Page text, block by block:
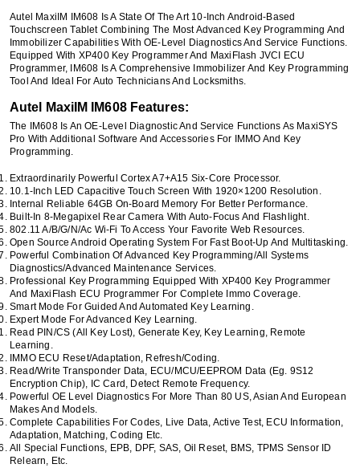
Autel MaxiIM IM608 Is A State Of The Art 10-Inch Android-Based
Touchscreen Tablet Combining The Most Advanced Key Programming And
Immobilizer Capabilities With OE-Level Diagnostics And Service Functions.
Equipped With XP400 Key Programmer And MaxiFlash JVCI ECU
Programmer, IM608 Is A Comprehensive Immobilizer And Key Programming
Tool And Ideal For Auto Technicians And Locksmiths.
Autel MaxiIM IM608 Features:
The IM608 Is An OE-Level Diagnostic And Service Functions As MaxiSYS
Pro With Additional Software And Accessories For IMMO And Key
Programming.
Extraordinarily Powerful Cortex A7+A15 Six-Core Processor.
10.1-Inch LED Capacitive Touch Screen With 1920×1200 Resolution.
Internal Reliable 64GB On-Board Memory For Better Performance.
Built-In 8-Megapixel Rear Camera With Auto-Focus And Flashlight.
802.11 A/b/g/n/ac Wi-Fi To Access Your Favorite Web Resources.
Open Source Android Operating System For Fast Boot-Up And Multitasking.
Powerful Combination Of Advanced Key Programming/all Systems
Diagnostics/advanced Maintenance Services.
Professional Key Programming Equipped With XP400 Key Programmer
And MaxiFlash ECU Programmer For Complete Immo Coverage.
Smart Mode For Guided And Automated Key Learning.
Expert Mode For Advanced Key Learning.
Read PIN/CS (all Key Lost), Generate Key, Key Learning, Remote
Learning.
IMMO ECU Reset/adaptation, Refresh/coding.
Read/write Transponder Data, ECU/MCU/EEPROM Data (eg. 9S12
Encryption Chip), IC Card, Detect Remote Frequency.
Powerful OE Level Diagnostics For More Than 80 US, Asian And European
Makes And Models.
Complete Capabilities For Codes, Live Data, Active Test, ECU Information,
Adaptation, Matching, Coding Etc.
All Special Functions, EPB, DPF, SAS, Oil Reset, BMS, TPMS Sensor ID
Relearn, Etc.